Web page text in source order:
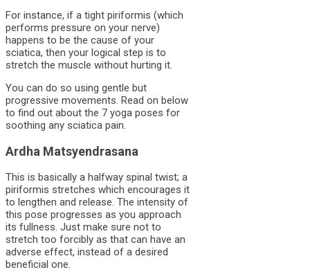
For instance, if a tight piriformis (which
performs pressure on your nerve)
happens to be the cause of your
sciatica, then your logical step is to
stretch the muscle without hurting it.
You can do so using gentle but
progressive movements. Read on below
to find out about the 7 yoga poses for
soothing any sciatica pain.
Ardha Matsyendrasana
This is basically a halfway spinal twist; a
piriformis stretches which encourages it
to lengthen and release. The intensity of
this pose progresses as you approach
its fullness. Just make sure not to
stretch too forcibly as that can have an
adverse effect, instead of a desired
beneficial one.